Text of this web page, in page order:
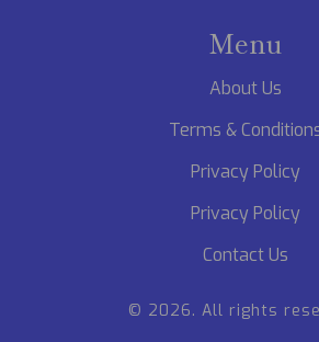
Menu
About Us
Terms &
Privacy Policy
Privacy Policy
Contact Us
© 2026. All rights